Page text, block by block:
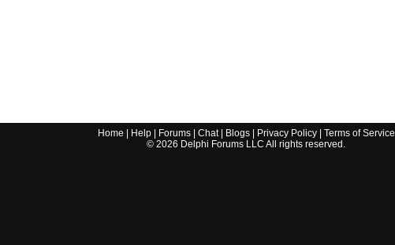
Home Help| Forums| Chat| Blogs| Privacy Policy| Terms of Service
© 2026 Delphi Forums LLC All rights reserved.